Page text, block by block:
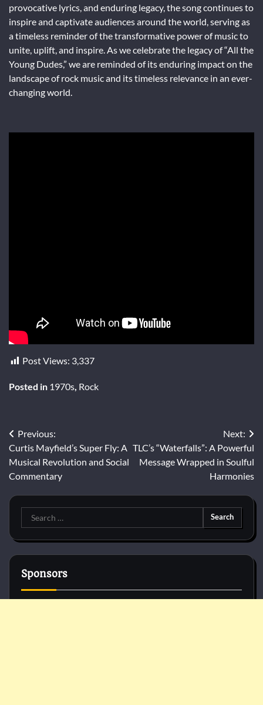
provocative lyrics, and enduring legacy, the song continues to
inspire and captivate audiences around the world, serving as
a timeless reminder of the transformative power of music to
unite, uplift, and inspire. As we celebrate the legacy of “All the
Young Dudes,” we are reminded of its enduring impact on the
landscape of rock music and its timeless relevance in an ever-
changing world.
Post Views: 3,337
Posted in 1970s Rock
Post
navigation
Previous:
Curtis Mayfield’s Super Fly: A
Musical Revolution and Social
Commentary
Next:
TLC’s “Waterfalls”: A Powerful
Message Wrapped in Soulful
Harmonies
Search
for:
Sponsors